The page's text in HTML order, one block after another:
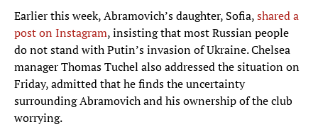
Earlier this week, Abramovich’s daughter, Sofia,shared a
post on Instagram, insisting that most Russian people
do not stand with Putin’s invasion of Ukraine. Chelsea
manager Thomas Tuchel also addressed the situation on
Friday, admitted that he finds the uncertainty
surrounding Abramovich and his ownership of the club
worrying.